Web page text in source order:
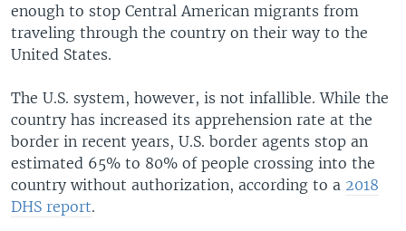
enough to stop Central American migrants from
traveling through the country on their way to the
United States.
The U.S. system, however, is not infallible. While the
country has increased its apprehension rate at the
border in recent years, U.S. border agents stop an
estimated 65% to 80% of people crossing into the
country without authorization, according to a 2018
DHS report.